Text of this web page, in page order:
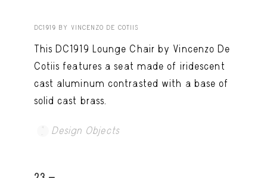
DC1919 BY VINCENZO DE COTIIS
This DC1919 Lounge Chair by Vincenzo De
Cotiis features a seat made of iridescent
cast aluminum contrasted with a base of
solid cast brass.
Design Objects